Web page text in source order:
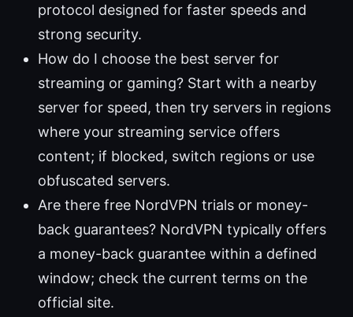
protocol designed for faster speeds and
strong security.
How do I choose the best server for
streaming or gaming? Start with a nearby
server for speed, then try servers in regions
where your streaming service offers
content; if blocked, switch regions or use
obfuscated servers.
Are there free NordVPN trials or money-
back guarantees? NordVPN typically offers
a money-back guarantee within a defined
window; check the current terms on the
official site.